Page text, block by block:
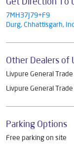
7MH37J79+F9
Durg, Chhattisgarh,
Other Dealers of
Livpure General
Livpure General
Parking Options
Free parking on site